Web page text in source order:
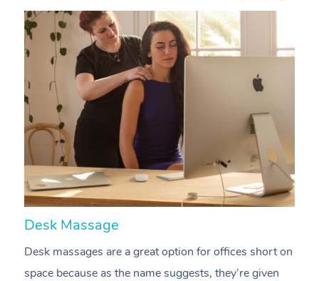
Desk Massage
Desk massages are a great option for offices short on
space because as the name suggests, they’re given